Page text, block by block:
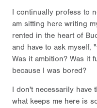
I continually profess to
am sitting here writing
rented in the heart of
and have to ask myself,
Was it ambition? Was it
because I was bored?
I don't necessarily
what keeps me here is